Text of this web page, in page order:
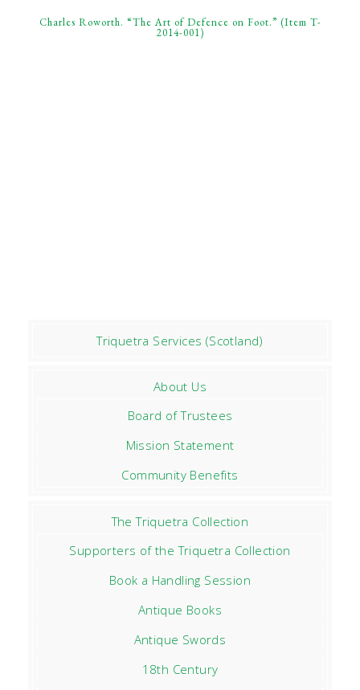
Charles Roworth. “The Art of Defence on Foot.” (Item T-
2014-001)
Triquetra Services (Scotland)
About Us
Board of Trustees
Mission Statement
Community Benefits
The Triquetra Collection
Supporters of the Triquetra Collection
Book a Handling Session
Antique Books
Antique Swords
18th Century